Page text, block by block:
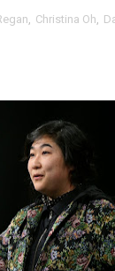
at
Iranian
That
ACADEMY
Rob Alicea.
York Film
, Christina Oh,